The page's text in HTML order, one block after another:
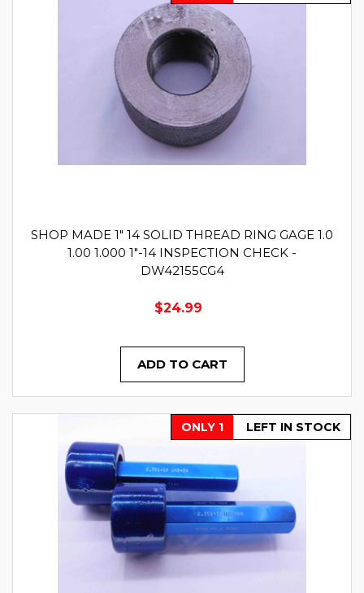
SHOP MADE 1" 14 SOLID THREAD RING GAGE 1.0
1.00 1.000 1"-14 INSPECTION CHECK -
DW42155CG4
$24.99
ADD TO CART
ONLY 1 LEFT IN STOCK